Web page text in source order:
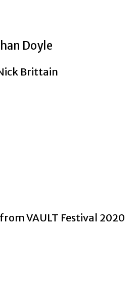
Doyle
Brittain
VAULT Festival 2020